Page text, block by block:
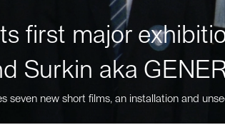
first major
Surkin aka
seven new short films, an installation and